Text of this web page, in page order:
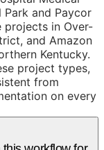
Park and Paycor
projects in Over-
and Amazon
Kentucky.
project types,
from
on every